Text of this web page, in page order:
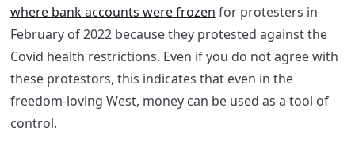
where bank accounts were frozen for protesters in
February of 2022 because they protested against the
Covid health restrictions. Even if you do not agree with
these protestors, this indicates that even in the
freedom-loving West, money can be used as a tool of
control.